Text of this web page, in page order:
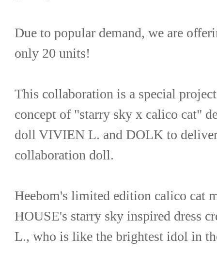
Due to popular demand, we are
only 20 units!
This collaboration is a special
concept of "starry sky x calico cat"
doll VIVIEN L. and DOLK to
collaboration doll.
Heebom's limited edition calico cat
HOUSE's starry sky inspired dress
L., who is like the brightest idol in